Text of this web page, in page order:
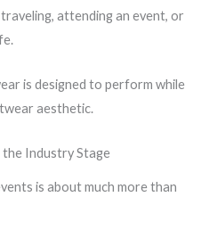
attending an event, or
is designed to perform while
aesthetic.
the Industry Stage
is about much more than